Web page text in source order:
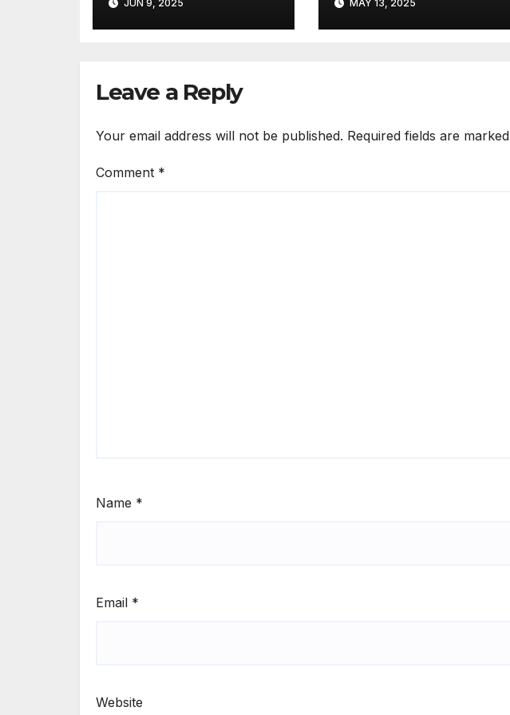
Hybrid AI and Live
Chat Feature
JUN 9, 2025 MAY 13, 2025
Leave a Reply
Your email address will not be published. Required fields are marked
Comment *
Name *
Email *
Website